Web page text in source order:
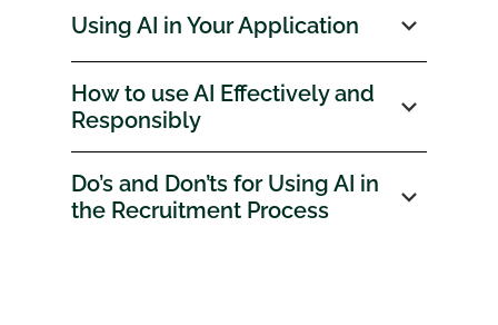
Using AI in Your Application
How to use AI Effectively and
Responsibly
Do’s and Don’ts for Using AI in
the Recruitment Process